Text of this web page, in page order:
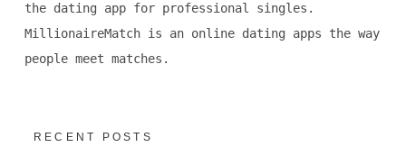
the dating app for professional singles.
MillionaireMatch is an online dating apps the way
people meet matches.
RECENT POSTS